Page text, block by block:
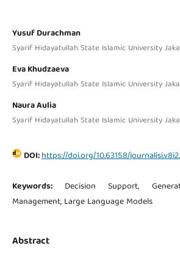
Yusuf Durachman
Syarif Hidayatullah State Islamic University
Eva Khudzaeva
Syarif Hidayatullah State Islamic University
Naura Aulia
Syarif Hidayatullah State Islamic University
DOI:https://doi.org/10.63158/
Keywords: Decision Support,
Management, Large Language Models
Abstract